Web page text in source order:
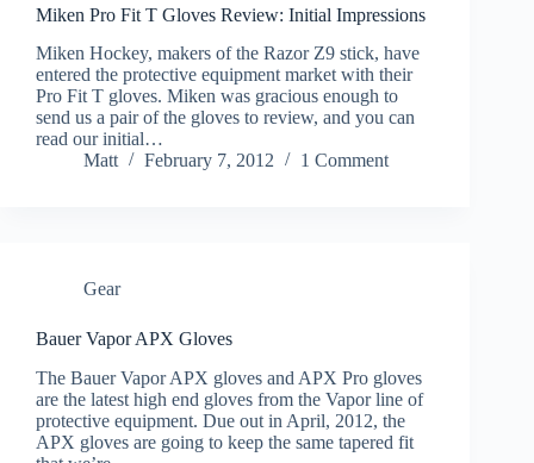
Miken Pro Fit T Gloves Review: Initial Impressions
Miken Hockey, makers of the Razor Z9 stick, have
entered the protective equipment market with their
Pro Fit T gloves. Miken was gracious enough to
send us a pair of the gloves to review, and you can
read our initial…
Matt
February 7, 2012 1 Comment
Gear
Bauer Vapor APX Gloves
The Bauer Vapor APX gloves and APX Pro gloves
are the latest high end gloves from the Vapor line of
protective equipment. Due out in April, 2012, the
APX gloves are going to keep the same tapered fit